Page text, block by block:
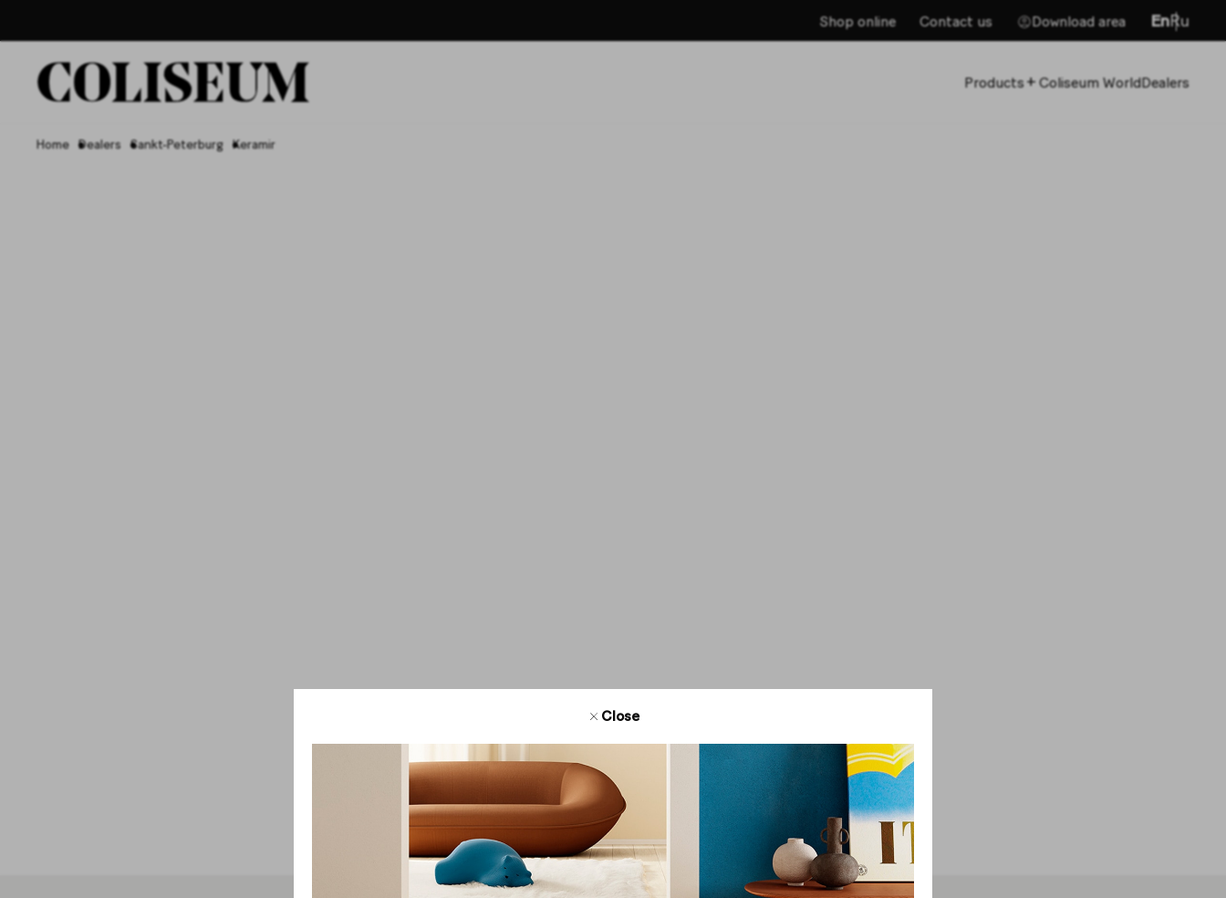
Shop online Contact us Download area EnRu
Products+Coliseum WorldDealers
Home Dealers Sankt-Peterburg Keramir
Close